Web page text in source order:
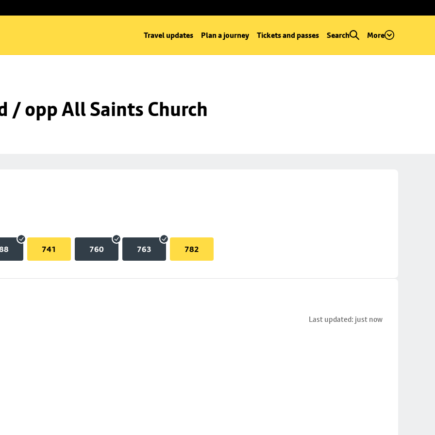
Travel updates Plan a journey Tickets and passes Search More
/ opp All Saints Church
741 760 763 782
Last updated: just now